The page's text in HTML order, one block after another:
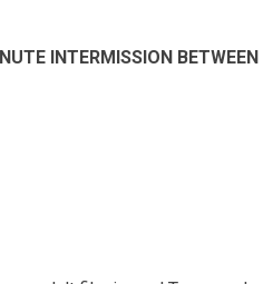
INTERMISSION